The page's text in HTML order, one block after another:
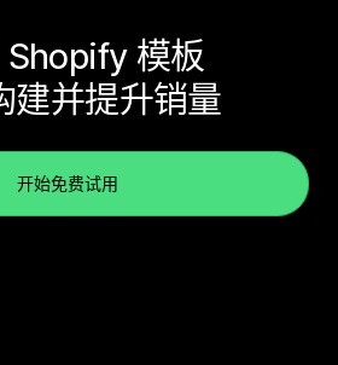
模板
建并提升销量
开始免费试用